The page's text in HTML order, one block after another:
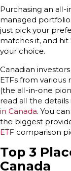
Purchasing an all-
managed
just pick your
matches it, and hit
your choice.
Canadian
ETFs from
(the all-in-one
read all the
in Canada. You
the biggest
ETF comparison
Top 3
Canada